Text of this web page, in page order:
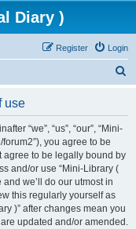
Diary )
Login
Register
use
“we”, “us”, “our”, “Mini-
you agree to be
agree to be legally bound by
and/or use “Mini-Library (
we’ll do our utmost in
this regularly yourself as
)” after changes mean you
updated and/or amended.